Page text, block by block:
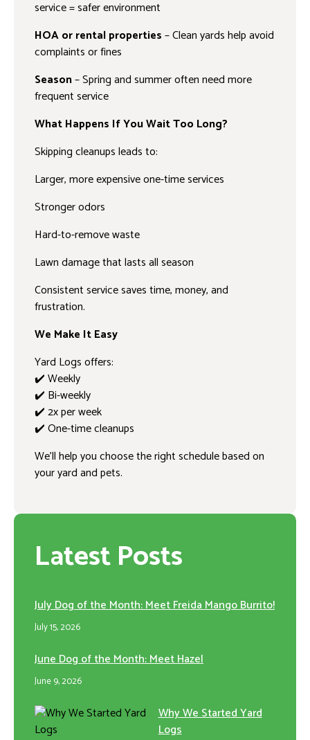
service = safer environment
HOA or rental properties– Clean yards help avoid
complaints or fines
Season– Spring and summer often need more
frequent service
What Happens If You Wait Too Long?
Skipping cleanups leads to:
Larger, more expensive one-time services
Stronger odors
Hard-to-remove waste
Lawn damage that lasts all season
Consistent service saves time, money, and
frustration.
We Make It Easy
Yard Logs offers:
✔️ Weekly
✔️ Bi-weekly
✔️ 2x per week
✔️ One-time cleanups
We’ll help you choose the right schedule based on
your yard and pets.
Latest Posts
July Dog of the Month: Meet Freida Mango Burrito!
July 15, 2026
June Dog of the Month: Meet Hazel
June 9, 2026
Why We Started Yard
Logs